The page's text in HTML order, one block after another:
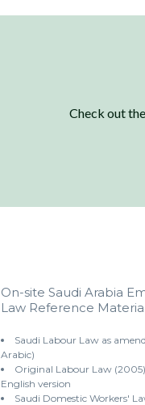
Check out
On-site Saudi Arabia
Law Reference
Saudi Labour Law as
Arabic)
Original Labour Law
English version
Saudi Domestic Workers'